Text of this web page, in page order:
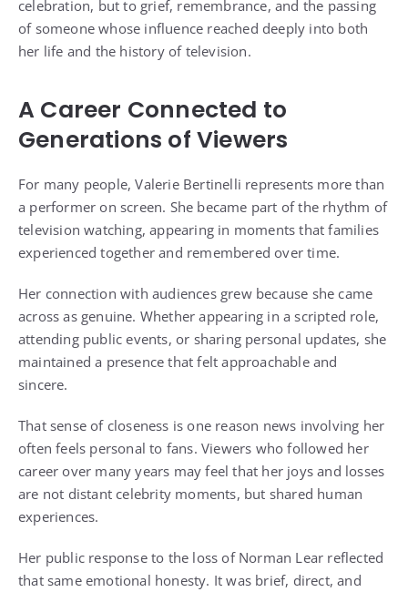
celebration, but to grief, remembrance, and the passing
of someone whose influence reached deeply into both
her life and the history of television.
A Career Connected to
Generations of Viewers
For many people, Valerie Bertinelli represents more than
a performer on screen. She became part of the rhythm of
television watching, appearing in moments that families
experienced together and remembered over time.
Her connection with audiences grew because she came
across as genuine. Whether appearing in a scripted role,
attending public events, or sharing personal updates, she
maintained a presence that felt approachable and
sincere.
That sense of closeness is one reason news involving her
often feels personal to fans. Viewers who followed her
career over many years may feel that her joys and losses
are not distant celebrity moments, but shared human
experiences.
Her public response to the loss of Norman Lear reflected
that same emotional honesty. It was brief, direct, and